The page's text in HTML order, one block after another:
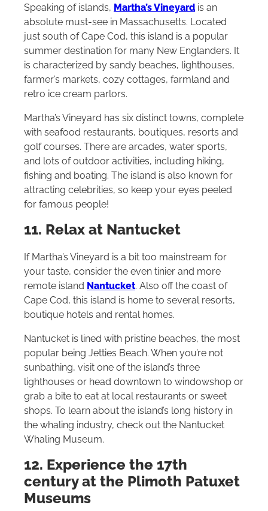
Speaking of islands, Martha’s Vineyard is an
absolute must-see in Massachusetts. Located
just south of Cape Cod, this island is a popular
summer destination for many New Englanders. It
is characterized by sandy beaches, lighthouses,
farmer’s markets, cozy cottages, farmland and
retro ice cream parlors.
Martha’s Vineyard has six distinct towns, complete
with seafood restaurants, boutiques, resorts and
golf courses. There are arcades, water sports,
and lots of outdoor activities, including hiking,
fishing and boating. The island is also known for
attracting celebrities, so keep your eyes peeled
for famous people!
11. Relax at Nantucket
If Martha’s Vineyard is a bit too mainstream for
your taste, consider the even tinier and more
remote island Nantucket. Also off the coast of
Cape Cod, this island is home to several resorts,
boutique hotels and rental homes.
Nantucket is lined with pristine beaches, the most
popular being Jetties Beach. When you’re not
sunbathing, visit one of the island’s three
lighthouses or head downtown to windowshop or
grab a bite to eat at local restaurants or sweet
shops. To learn about the island’s long history in
the whaling industry, check out the Nantucket
Whaling Museum.
12. Experience the 17th
century at the Plimoth Patuxet
Museums